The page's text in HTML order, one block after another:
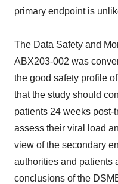
primary endpoint is
The Data Safety and
ABX203-002 was
the good safety profile
that the study should
patients 24 weeks post-
assess their viral load
view of the secondary
authorities and patients
conclusions of the